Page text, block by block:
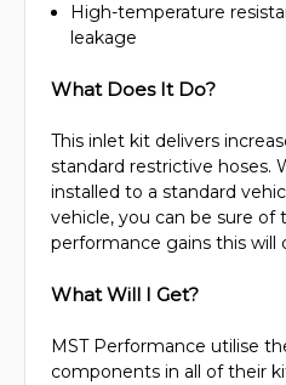
High-temperature
leakage
What Does It Do?
This inlet kit delivers
standard restrictive hoses.
installed to a standard
vehicle, you can be sure of
performance gains this will
What Will I Get?
MST Performance utilise
components in all of their